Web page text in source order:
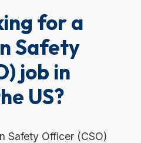
for a
Safety
job in
US?
Safety Officer (CSO)